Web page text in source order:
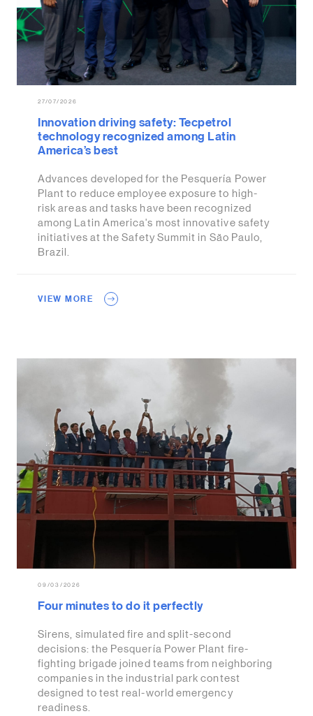
27/07/2026
Innovation driving safety: Tecpetrol
technology recognized among Latin
America’s best
Advances developed for the Pesquería Power
Plant to reduce employee exposure to high-
risk areas and tasks have been recognized
among Latin America's most innovative safety
initiatives at the Safety Summit in São Paulo,
Brazil.
VIEW MORE
09/03/2026
Four minutes to do it perfectly
Sirens, simulated fire and split-second
decisions: the Pesquería Power Plant fire-
fighting brigade joined teams from neighboring
companies in the industrial park contest
designed to test real-world emergency
readiness.